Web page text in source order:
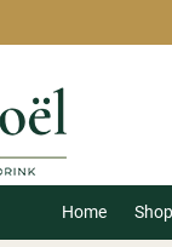
Home Shop